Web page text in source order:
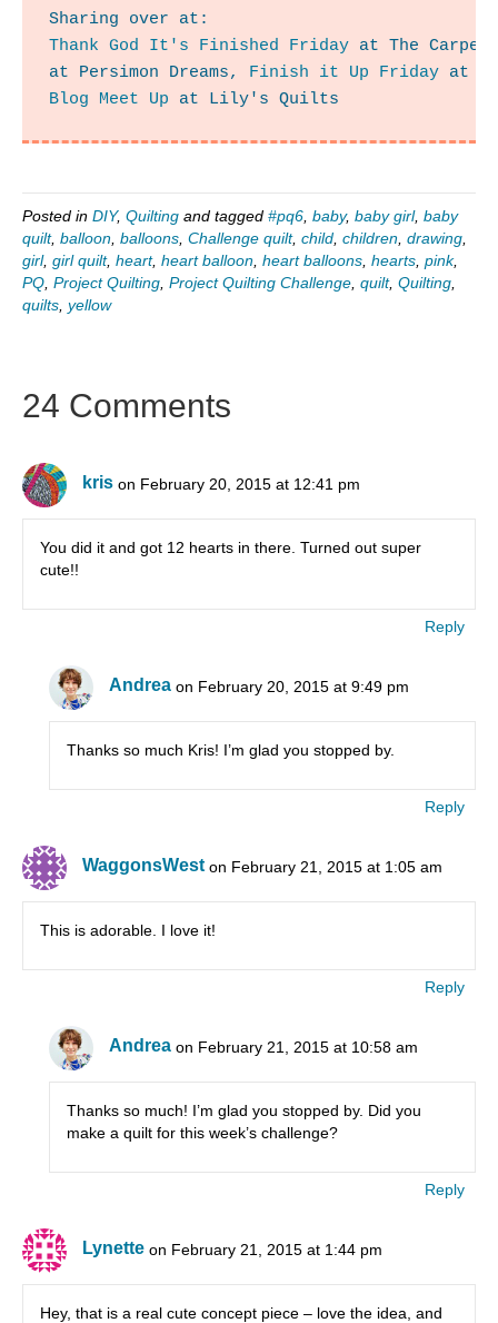
Thank God It's Finished Friday at The
at Persimon Dreams, Finish it Up Friday at
Blog Meet Up at Lily's Quilts
Posted in DIY, Quilting and tagged #pq6 baby, baby girl, baby
quilt, balloon balloons Challenge quilt, child children drawing
girl, girl quilt, heart, heart balloon heart balloons hearts pink,
PQ Project Quilting Project Quilting Challenge quilt, Quilting
quilts yellow
24 Comments
kris on February 20, 2015 at 12:41 pm
You did it and got 12 hearts in there. Turned out super
cute!!
Reply
Andrea on February 20, 2015 at 9:49 pm
Thanks so much Kris! I’m glad you stopped by.
Reply
WaggonsWest on February 21, 2015 at 1:05 am
This is adorable. I love it!
Reply
Andrea on February 21, 2015 at 10:58 am
Thanks so much! I’m glad you stopped by. Did you
make a quilt for this week’s challenge?
Reply
Lynette on February 21, 2015 at 1:44 pm
Hey, that is a real cute concept piece – love the idea, and